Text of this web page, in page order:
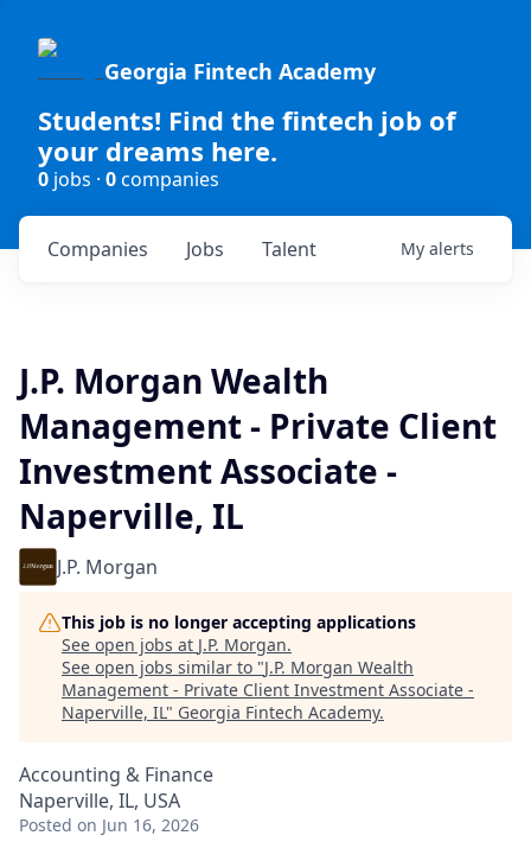
Georgia Fintech Academy
Students! Find the fintech job of
your dreams here.
0 jobs · 0companies
Jobs
Companies Talent My alerts
J.P. Morgan Wealth
Management - Private Client
Investment Associate -
Naperville, IL
J.P. Morgan
This job is no longer accepting applications
See open jobs at J.P. Morgan.
See open jobs similar to "J.P. Morgan Wealth
Management - Private Client Investment Associate -
Naperville, IL" Georgia Fintech Academy.
Accounting & Finance
Naperville, IL, USA
Posted on Jun 16, 2026